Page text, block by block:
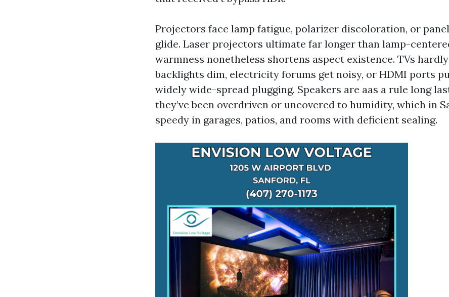
Projectors face lamp fatigue, polarizer discoloration, or
glide. Laser projectors ultimate far longer than lamp-
warmness nonetheless shortens aspect existence. TVs
backlights dim, electricity forums get noisy, or HDMI ports
widely wide-spread plugging. Speakers are aas a rule long
they’ve been overdriven or uncovered to humidity, which in
speedy in garages, patios, and rooms with deficient sealing.